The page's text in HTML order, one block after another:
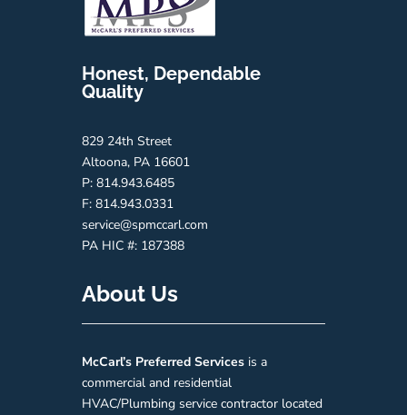
Honest, Dependable
Quality
829 24th Street
Altoona, PA 16601
P: 814.943.6485
F: 814.943.0331
service@spmccarl.com
PA HIC #: 187388
About Us
McCarl’s Preferred Services is a
commercial and residential
HVAC/Plumbing service contractor located